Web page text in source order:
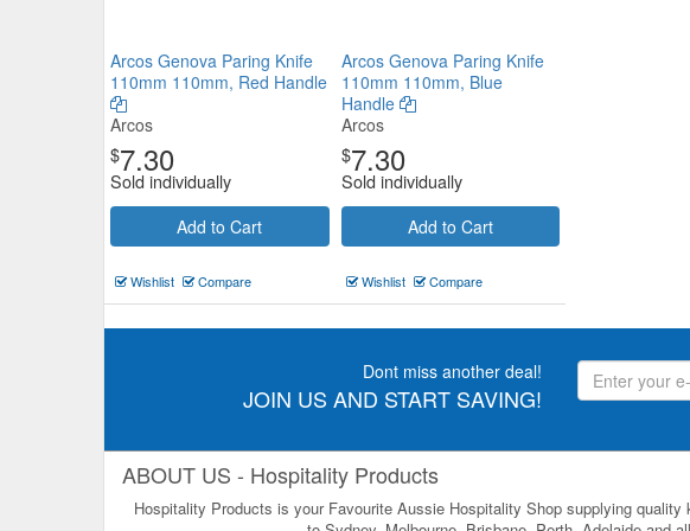
Arcos Genova Paring Knife
110mm 110mm, Red Handle
Arcos
$7.30
Sold individually
Add to Cart
Wishlist Compare
Arcos Genova Paring Knife
110mm 110mm, Blue
Handle
Arcos
$7.30
Sold individually
Add to Cart
Wishlist Compare
Dont miss another deal!
JOIN US AND START SAVING!
ABOUT US - Hospitality Products
Hospitality Products is your Favourite Aussie Hospitality Shop supplying quality